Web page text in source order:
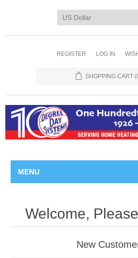
REGISTER LOG IN
SHOPPING CART
MENU
Welcome,
New